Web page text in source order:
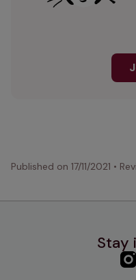
Published on 17/11/2021 •
Stay
PHC